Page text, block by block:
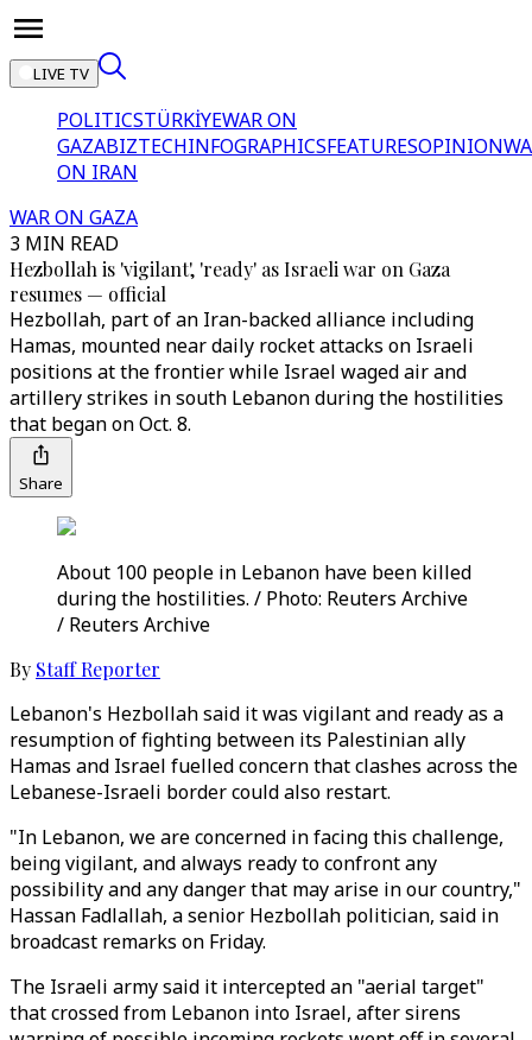
LIVE TV
POLITICSTÜRKİYEWAR ON
GAZABIZTECHINFOGRAPHICSFEATURESOPINION
ON IRAN
WAR ON GAZA
3 MIN READ
Hezbollah is 'vigilant', 'ready' as Israeli war on Gaza
resumes — official
Hezbollah, part of an Iran-backed alliance including
Hamas, mounted near daily rocket attacks on Israeli
positions at the frontier while Israel waged air and
artillery strikes in south Lebanon during the hostilities
that began on Oct. 8.
Share
About 100 people in Lebanon have been killed
during the hostilities. / Photo: Reuters Archive
/ Reuters Archive
By Staff Reporter
Lebanon's Hezbollah said it was vigilant and ready as a
resumption of fighting between its Palestinian ally
Hamas and Israel fuelled concern that clashes across the
Lebanese-Israeli border could also restart.
"In Lebanon, we are concerned in facing this challenge,
being vigilant, and always ready to confront any
possibility and any danger that may arise in our country,"
Hassan Fadlallah, a senior Hezbollah politician, said in
broadcast remarks on Friday.
The Israeli army said it intercepted an "aerial target"
that crossed from Lebanon into Israel, after sirens